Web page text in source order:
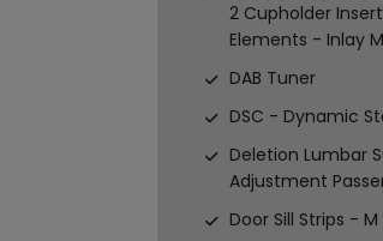
2 Cupholder
Elements - Inlay
DAB Tuner
DSC - Dynamic
Deletion Lumbar
Adjustment
Door Sill Strips -